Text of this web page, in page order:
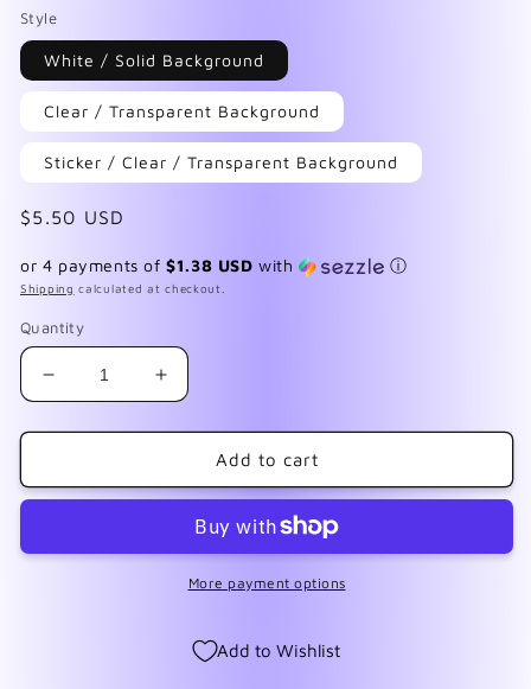
Style
White / Solid Background
Clear / Transparent Background
Sticker / Clear / Transparent Background
Regular
$5.50 USD
or 4 payments of$1.38 USD with ⓘ
Shipping calculated at checkout.
Quantity
Decrease
quantity
for
&amp;
Increase
quantity
for
&amp;
Add to cart
More payment options
Add to Wishlist